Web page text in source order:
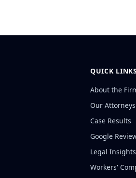
QUICK LINKS
About the
Our Attorneys
Case Results
Google
Legal Insights
Workers'